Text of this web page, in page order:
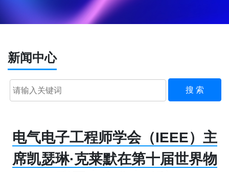
新闻中心
搜 索
电气电子工程师学会（IEEE）主
席凯瑟琳·克莱默在第十届世界物